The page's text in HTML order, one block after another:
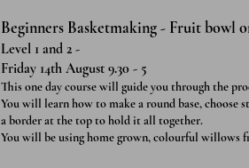
Beginners Basketmaking - Fruit bowl
Level 1 and 2 -
Friday 14th August 9.30 - 5
This one day course will guide you through the
You will learn how to make a round base, choose
a border at the top to hold it all together.
You will be using home grown, colourful willows